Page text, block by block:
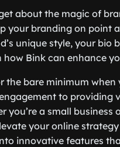
about the magic of
your branding on point
unique style, your bio
how Bink can enhance
the bare minimum
to providing
you’re a small
your online
innovative features